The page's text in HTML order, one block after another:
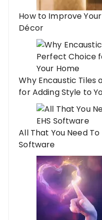
How to Improve
Décor
Why Encaustic
for Adding Style to
All That You Need To
Software